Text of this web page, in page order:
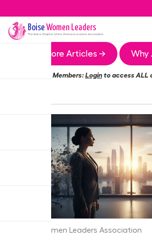
Boise Women Leaders
The Boise Chapter of the Women Leaders Association
More Articles → Why
Members:Loginto access ALL
Boise Women Leaders Association